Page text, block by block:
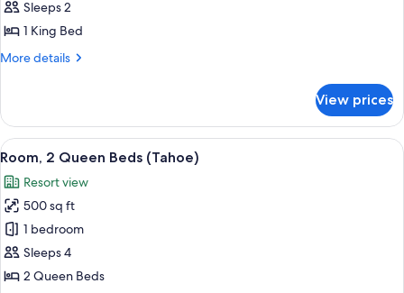
1
King
(Tahoe)
Sleeps 2
1 King Bed
More details
More
1
King
Bed
View prices
View
all
photos
for
Room,
2
Queen
A hotel room with a large sliding
4
Room, 2 Queen Beds (Tahoe)
Resort view
500 sq ft
1 bedroom
Sleeps 4
2 Queen Beds